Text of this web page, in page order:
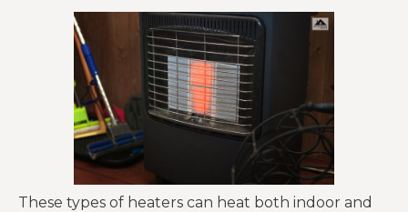
These types of heaters can heat both indoor and